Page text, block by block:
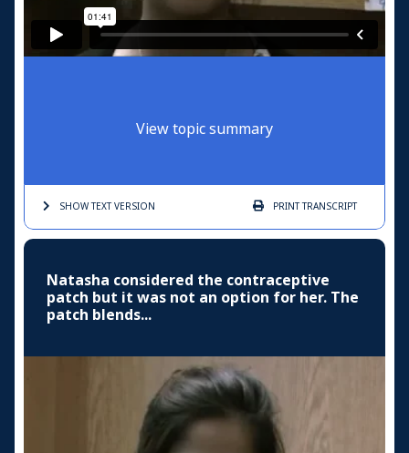
View topic summary
SHOW TEXTVERSION PRINTTRANSCRIPT
Natasha considered the contraceptive
patch but it was not an option for her. The
patch blends...